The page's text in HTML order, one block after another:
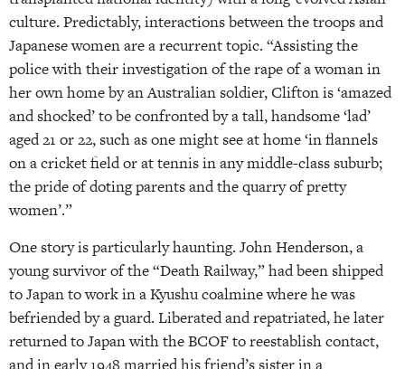
culture. Predictably, interactions between the troops and
Japanese women are a recurrent topic. “Assisting the
police with their investigation of the rape of a woman in
her own home by an Australian soldier, Clifton is ‘amazed
and shocked’ to be confronted by a tall, handsome ‘lad’
aged 21 or 22, such as one might see at home ‘in flannels
on a cricket field or at tennis in any middle-class suburb;
the pride of doting parents and the quarry of pretty
women’.”
One story is particularly haunting. John Henderson, a
young survivor of the “Death Railway,” had been shipped
to Japan to work in a Kyushu coalmine where he was
befriended by a guard. Liberated and repatriated, he later
returned to Japan with the BCOF to reestablish contact,
and in early 1948 married his friend’s sister in a